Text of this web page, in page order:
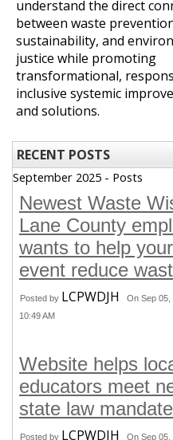
understand the direct
between waste
sustainability, and
justice while promoting
transformational,
inclusive systemic
and solutions.
RECENT POSTS
September 2025 - Posts
Newest Waste
Lane County
wants to help your
event reduce
Posted by LCPWDJH
On Sep 05,
10:49 AM
Website helps
educators meet
state law
Posted by LCPWDJH
On Sep 05,